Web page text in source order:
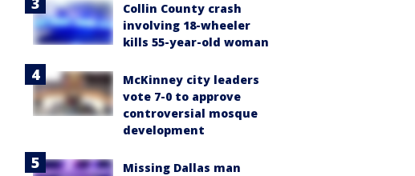
Collin County crash
involving 18-wheeler
kills 55-year-old woman
McKinney city leaders
vote 7-0 to approve
controversial mosque
development
Missing Dallas man